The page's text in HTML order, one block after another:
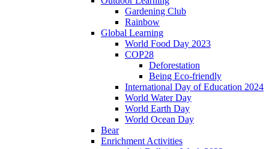
Gardening Club
Rainbow
Global Learning
World Food Day 2023
COP28
Deforestation
Being Eco-friendly
International Day of Education 2024
World Water Day
World Earth Day
World Ocean Day
Bear
Enrichment Activities